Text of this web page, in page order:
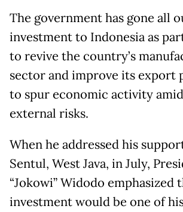
The government has gone all
investment to Indonesia as
to revive the country’s
sector and improve its export
to spur economic activity
external risks.
When he addressed his
Sentul, West Java, in July,
“Jokowi” Widodo
investment would be one of